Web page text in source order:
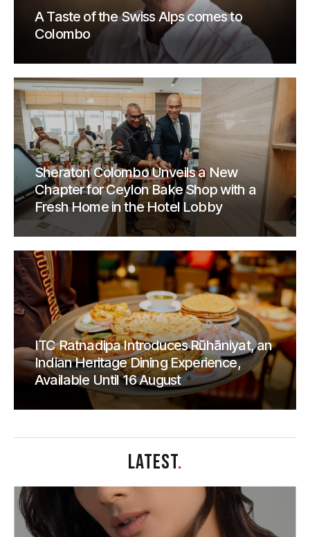
A Taste of the Swiss Alps comes to
Colombo
Sheraton Colombo Unveils a New
Chapter for Ceylon Bake Shop with a
Fresh Home in the Hotel Lobby
ITC Ratnadipa Introduces Rūhāniyat, an
Indian Heritage Dining Experience,
Available Until 16 August
LATEST.